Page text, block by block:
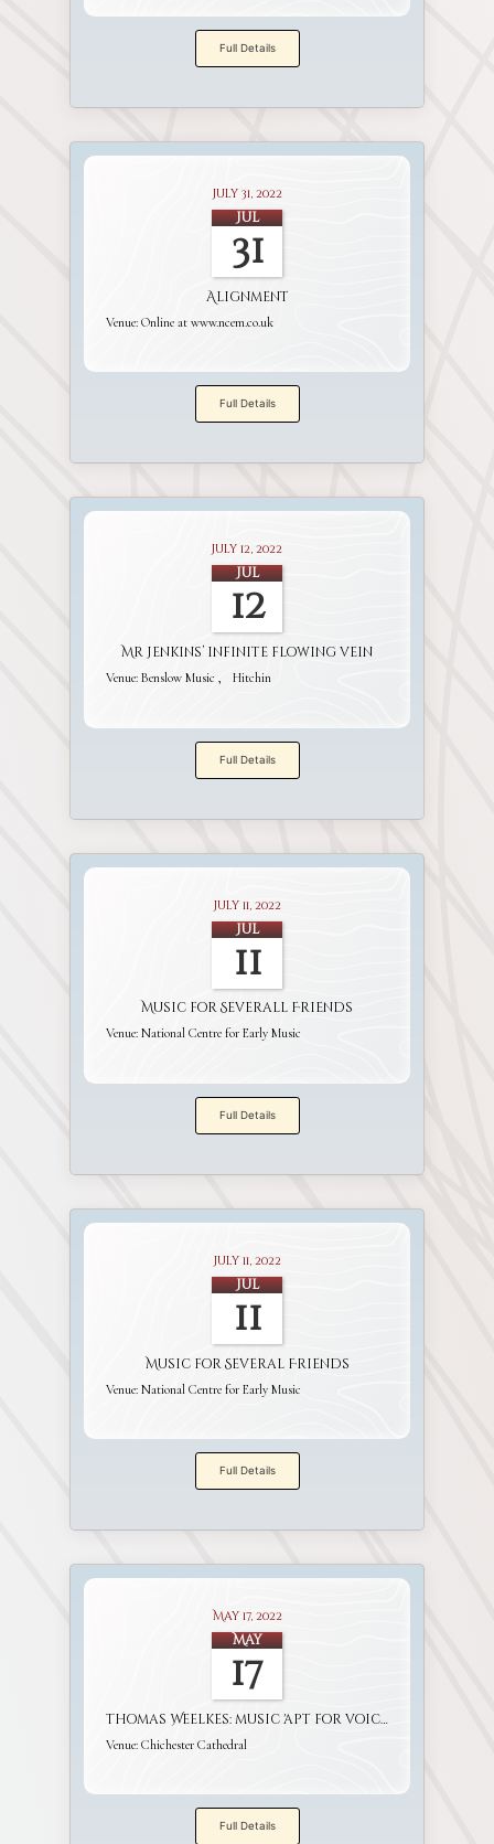
Full Details
July 31, 2022
Jul
31
Alignment
Venue: Online at www.ncem.co.uk
Full Details
July 12, 2022
Jul
12
Mr Jenkins’ infinite flowing vein
Venue: Benslow Music Hitchin
Full Details
July 11, 2022
Jul
11
Music for Severall Friends
Venue: National Centre for Early Music
Full Details
July 11, 2022
Jul
11
Music for Several Friends
Venue: National Centre for Early Music
Full Details
May 17, 2022
May
17
Thomas Weelkes: music 'apt for voices and viols'
Venue: Chichester Cathedral
Full Details